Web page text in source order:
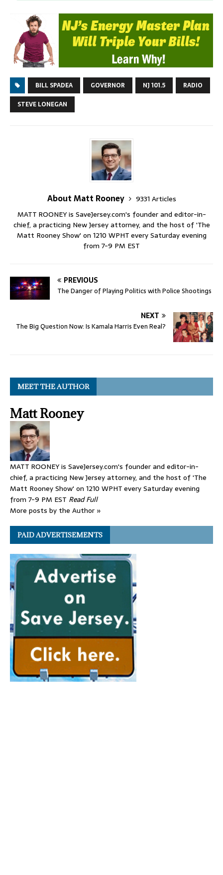
BILL SPADEA GOVERNOR NJ 101.5
RADIO
STEVE LONEGAN
About Matt Rooney
9331 Articles
MATT ROONEY is SaveJersey.com's founder and editor-in-
chief, a practicing New Jersey attorney, and the host of 'The
Matt Rooney Show' on 1210 WPHT every Saturday evening
from 7-9 PM EST
PREVIOUS
The Danger of Playing Politics with Police Shootings
NEXT
The Big Question Now: Is Kamala Harris Even Real?
MEET THE AUTHOR
Matt Rooney
MATT ROONEY is SaveJersey.com's founder and editor-in-
chief, a practicing New Jersey attorney, and the host of 'The
Matt Rooney Show' on 1210 WPHT every Saturday evening
from 7-9 PM EST Read Full
More posts by the Author »
PAID ADVERTISEMENTS